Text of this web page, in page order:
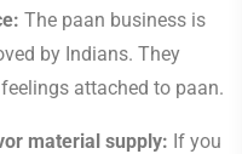
The paan business is
by Indians. They
attached to paan.
material supply: If you